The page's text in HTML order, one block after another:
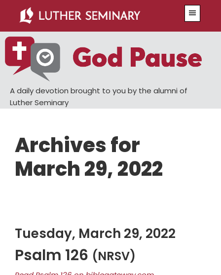
main
content
primary
sidebar
A daily devotion brought to you by the alumni of
Luther Seminary
Archives for
March 29, 2022
Tuesday, March 29, 2022
Psalm 126 (NRSV)